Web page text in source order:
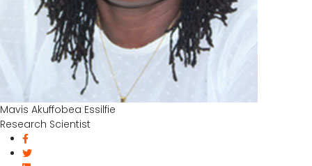
Mavis Akuffobea Essilfie
Research Scientist